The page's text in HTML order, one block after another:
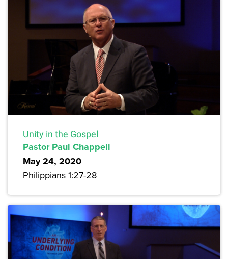
Unity in the Gospel
Pastor Paul Chappell
May 24, 2020
Philippians 1:27-28